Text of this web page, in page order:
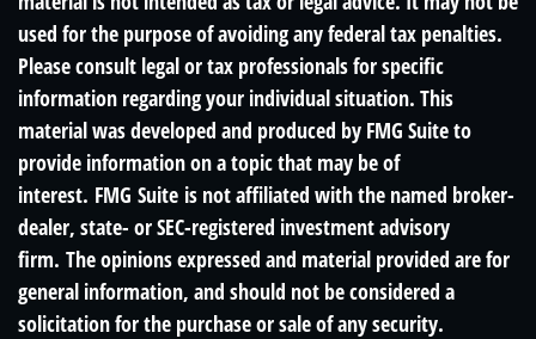
used for the purpose of avoiding any federal tax penalties.
Please consult legal or tax professionals for specific
information regarding your individual situation. This
material was developed and produced by FMG Suite to
provide information on a topic that may be of
interest. FMG Suite is not affiliated with the named broker-
dealer, state- or SEC-registered investment advisory
firm. The opinions expressed and material provided are for
general information, and should not be considered a
solicitation for the purchase or sale of any security.